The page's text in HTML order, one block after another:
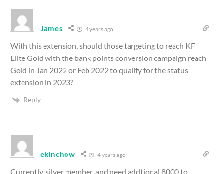
James 4 years ago
With this extension, should those targeting to reach KF
Elite Gold with the bank points conversion campaign reach
Gold in Jan 2022 or Feb 2022 to qualify for the status
extension in 2023?
Reply
ekinchow 4 years ago
Currently, silver member, and need addtional 8000 to